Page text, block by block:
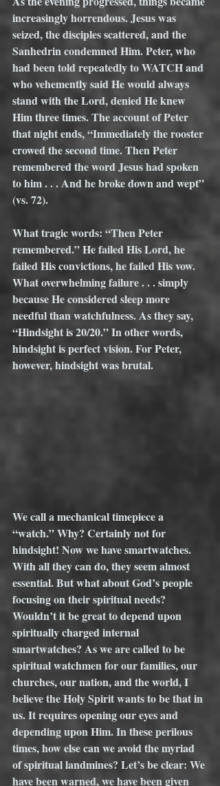
increasingly horrendous. Jesus was
seized, the disciples scattered, and the
Sanhedrin condemned Him. Peter, who
had been told repeatedly to WATCH and
who vehemently said He would always
stand with the Lord, denied He knew
Him three times. The account of Peter
that night ends, “Immediately the rooster
crowed the second time. Then Peter
remembered the word Jesus had spoken
to him . . . And he broke down and wept”
(vs. 72).
What tragic words: “Then Peter
remembered.” He failed His Lord, he
failed His convictions, he failed His vow.
What overwhelming failure . . . simply
because He considered sleep more
needful than watchfulness. As they say,
“Hindsight is 20/20.” In other words,
hindsight is perfect vision. For Peter,
however, hindsight was brutal.
We call a mechanical timepiece a
“watch.” Why? Certainly not for
hindsight! Now we have smartwatches.
With all they can do, they seem almost
essential. But what about God’s people
focusing on their spiritual needs?
Wouldn’t it be great to depend upon
spiritually charged internal
smartwatches? As we are called to be
spiritual watchmen for our families, our
churches, our nation, and the world, I
believe the Holy Spirit wants to be that in
us. It requires opening our eyes and
depending upon Him. In these perilous
times, how else can we avoid the myriad
of spiritual landmines? Let’s be clear: We
have been warned, we have been given